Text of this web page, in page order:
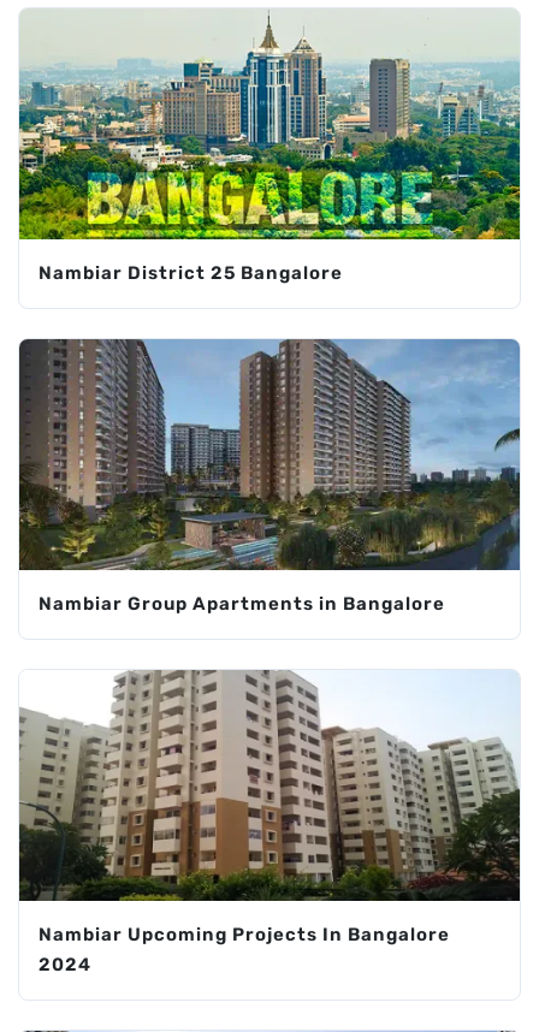
Nambiar District 25 Bangalore
Nambiar Group Apartments in Bangalore
Nambiar Upcoming Projects In Bangalore
2024